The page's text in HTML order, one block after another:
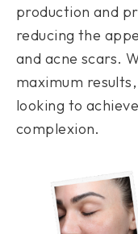
production and
reducing the
and acne scars.
maximum
looking to
complexion.